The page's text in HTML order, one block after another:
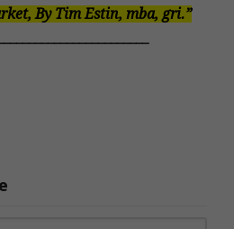
By Tim Estin, mba, gri.”